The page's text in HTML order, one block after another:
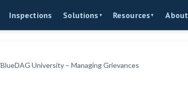
Inspections Solutions ▼ Resources ▼ About
BlueDAG University – Managing Grievances